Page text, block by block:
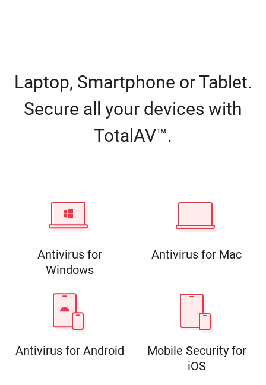
Laptop, Smartphone or Tablet.
Secure all your devices with
TotalAV™.
Antivirus for
Windows
Antivirus for Mac
Antivirus for Android
Mobile Security for
iOS